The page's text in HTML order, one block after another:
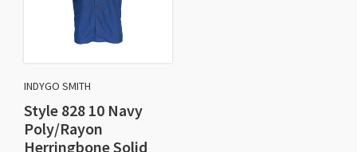
options
chosen
the
product
INDYGO SMITH
Style 828 10 Navy
Poly/Rayon
Herringbone Solid